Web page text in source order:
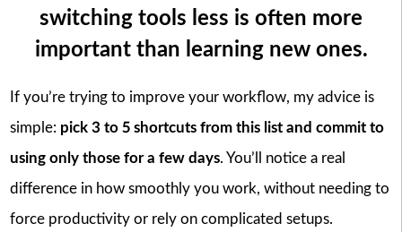
switching tools less is often more
important than learning new ones.
If you’re trying to improve your workflow, my advice is
simple: pick 3 to 5 shortcuts from this list and commit to
using only those for a few days. You’ll notice a real
difference in how smoothly you work, without needing to
force productivity or rely on complicated setups.